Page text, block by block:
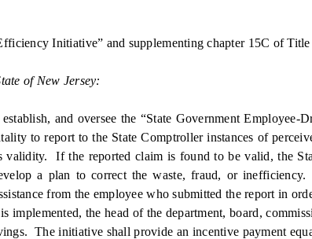
Initiative” and supplementing chapter 15C of Title
of New Jersey:
and oversee the “State Government Employee-
to report to the State Comptroller instances of
If the reported claim is found to be valid, the
a plan to correct the waste, fraud, or
from the employee who submitted the report in
the head of the department, board,
The initiative shall provide an incentive payment